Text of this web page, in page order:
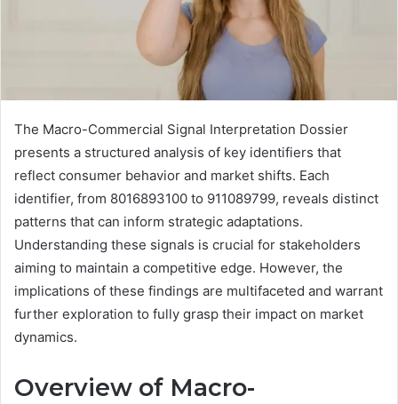
The Macro-Commercial Signal Interpretation Dossier
presents a structured analysis of key identifiers that
reflect consumer behavior and market shifts. Each
identifier, from 8016893100 to 911089799, reveals distinct
patterns that can inform strategic adaptations.
Understanding these signals is crucial for stakeholders
aiming to maintain a competitive edge. However, the
implications of these findings are multifaceted and warrant
further exploration to fully grasp their impact on market
dynamics.
Overview of Macro-